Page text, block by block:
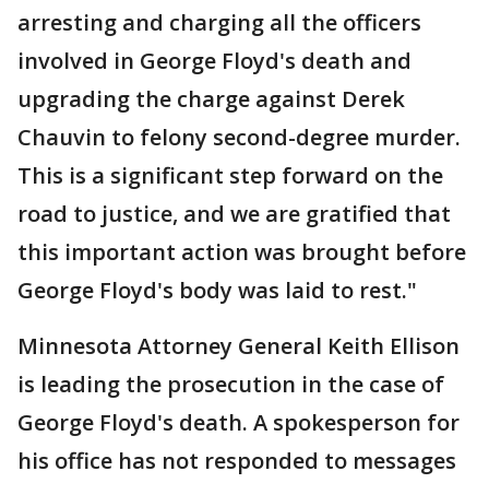
arresting and charging all the officers
involved in George Floyd's death and
upgrading the charge against Derek
Chauvin to felony second-degree murder.
This is a significant step forward on the
road to justice, and we are gratified that
this important action was brought before
George Floyd's body was laid to rest."
Minnesota Attorney General Keith Ellison
is leading the prosecution in the case of
George Floyd's death. A spokesperson for
his office has not responded to messages